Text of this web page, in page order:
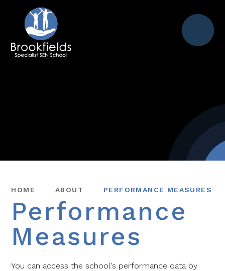
Menu
HOME ABOUT PERFORMANCE MEASURES
Performance
Measures
You can access the school's performance data by